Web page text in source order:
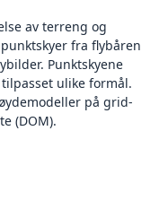
av terreng og
fra flybåren
Punktskyene
ulike formål.
på grid-
(DOM).